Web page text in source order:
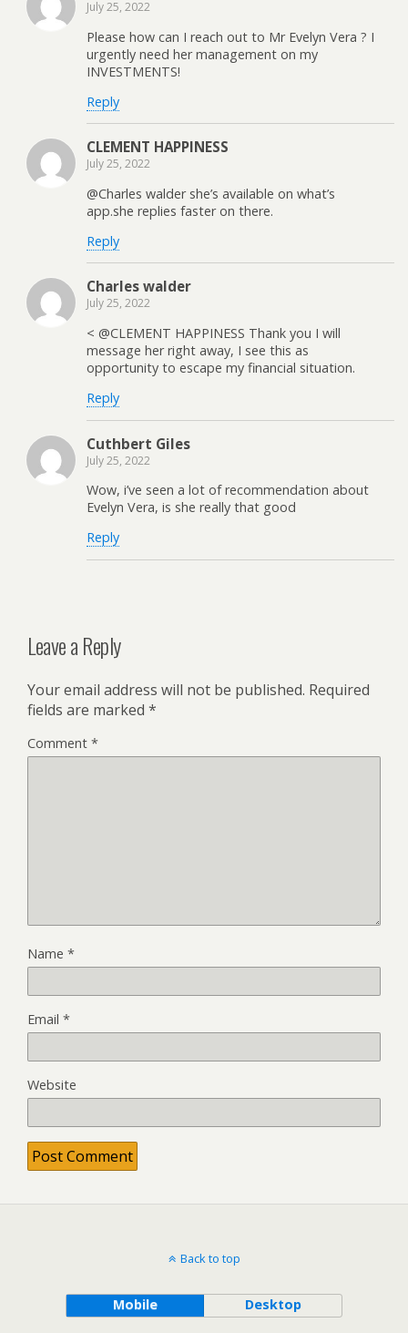
July 25, 2022
Please how can I reach out to Mr Evelyn Vera ? I
urgently need her management on my
INVESTMENTS!
Reply
CLEMENT HAPPINESS
July 25, 2022
@Charles walder she’s available on what’s
app.she replies faster on there.
Reply
Charles walder
July 25, 2022
< @CLEMENT HAPPINESS Thank you I will
message her right away, I see this as
opportunity to escape my financial situation.
Reply
Cuthbert Giles
July 25, 2022
Wow, i’ve seen a lot of recommendation about
Evelyn Vera, is she really that good
Reply
Leave a Reply
Your email address will not be published. Required
fields are marked *
Comment *
Name *
Email *
Website
Back to top
Mobile Desktop